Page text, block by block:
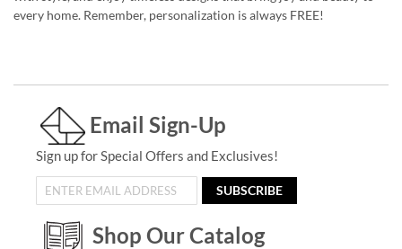
every home. Remember, personalization is always FREE!
Email Sign-Up
Sign up for Special Offers and Exclusives!
SUBSCRIBE
Shop Our Catalog